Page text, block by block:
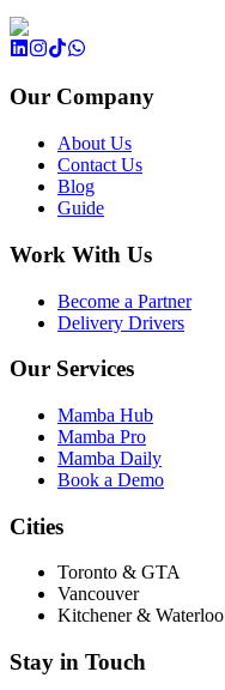
Our Company
About Us
Contact Us
Blog
Guide
Work With Us
Become a Partner
Delivery Drivers
Our Services
Mamba Hub
Mamba Pro
Mamba Daily
Book a Demo
Cities
Toronto & GTA
Vancouver
Kitchener & Waterloo
Stay in Touch